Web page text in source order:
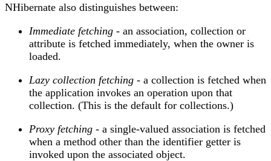
NHibernate also distinguishes between:
Immediate fetching - an association, collection or
attribute is fetched immediately, when the owner is
loaded.
Lazy collection fetching - a collection is fetched when
the application invokes an operation upon that
collection. (This is the default for collections.)
Proxy fetching - a single-valued association is fetched
when a method other than the identifier getter is
invoked upon the associated object.